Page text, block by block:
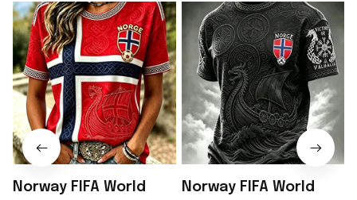
Norway FIFA World
Norway FIFA World